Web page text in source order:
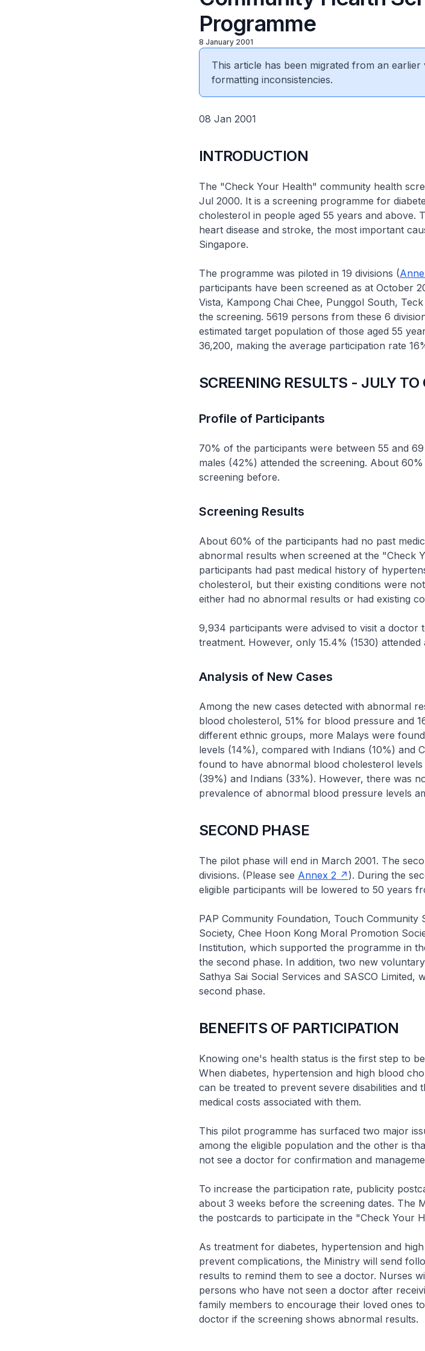
Programme
8 January 2001
This article has been migrated from an
formatting inconsistencies.
08 Jan 2001
INTRODUCTION
The "Check Your Health" community health
Jul 2000. It is a screening programme for
cholesterol in people aged 55 years and above.
heart disease and stroke, the most important
Singapore.
The programme was piloted in 19 divisions (
participants have been screened as at October
Vista, Kampong Chai Chee, Punggol South,
the screening. 5619 persons from these 6
estimated target population of those aged 55
36,200, making the average participation rate
SCREENING RESULTS - JULY
Profile of Participants
70% of the participants were between 55 and
males (42%) attended the screening. About
screening before.
Screening Results
About 60% of the participants had no past
abnormal results when screened at the "Check
participants had past medical history of
cholesterol, but their existing conditions were
either had no abnormal results or had existing
9,934 participants were advised to visit a
treatment. However, only 15.4% (1530)
Analysis of New Cases
Among the new cases detected with abnormal
blood cholesterol, 51% for blood pressure and
different ethnic groups, more Malays were
levels (14%), compared with Indians (10%) and
found to have abnormal blood cholesterol
(39%) and Indians (33%). However, there was
prevalence of abnormal blood pressure levels
SECOND PHASE
The pilot phase will end in March 2001. The
divisions. (Please see Annex 2
). During the
eligible participants will be lowered to 50 years
PAP Community Foundation, Touch
Society, Chee Hoon Kong Moral Promotion
Institution, which supported the programme in
the second phase. In addition, two new
Sathya Sai Social Services and SASCO Limited,
second phase.
BENEFITS OF PARTICIPATION
Knowing one's health status is the first step to
When diabetes, hypertension and high blood
can be treated to prevent severe disabilities and
medical costs associated with them.
This pilot programme has surfaced two major
among the eligible population and the other is
not see a doctor for confirmation and
To increase the participation rate, publicity
about 3 weeks before the screening dates. The
the postcards to participate in the "Check Your
As treatment for diabetes, hypertension and
prevent complications, the Ministry will send
results to remind them to see a doctor. Nurses
persons who have not seen a doctor after
family members to encourage their loved ones
doctor if the screening shows abnormal results.